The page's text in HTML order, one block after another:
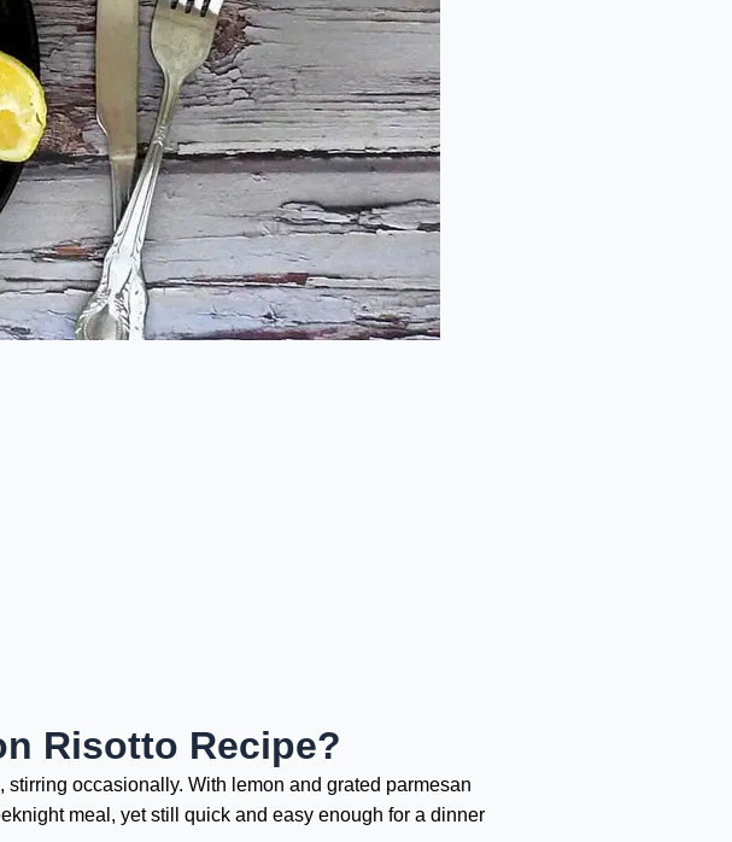
Risotto Recipe?
occasionally. With lemon and grated parmesan
meal, yet still quick and easy enough for a dinner